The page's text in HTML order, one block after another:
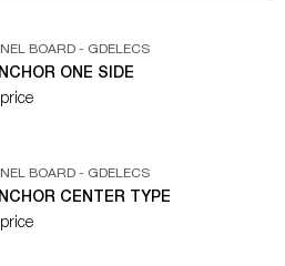
BOARD - GDELECS
ONE SIDE
BOARD - GDELECS
CENTER TYPE